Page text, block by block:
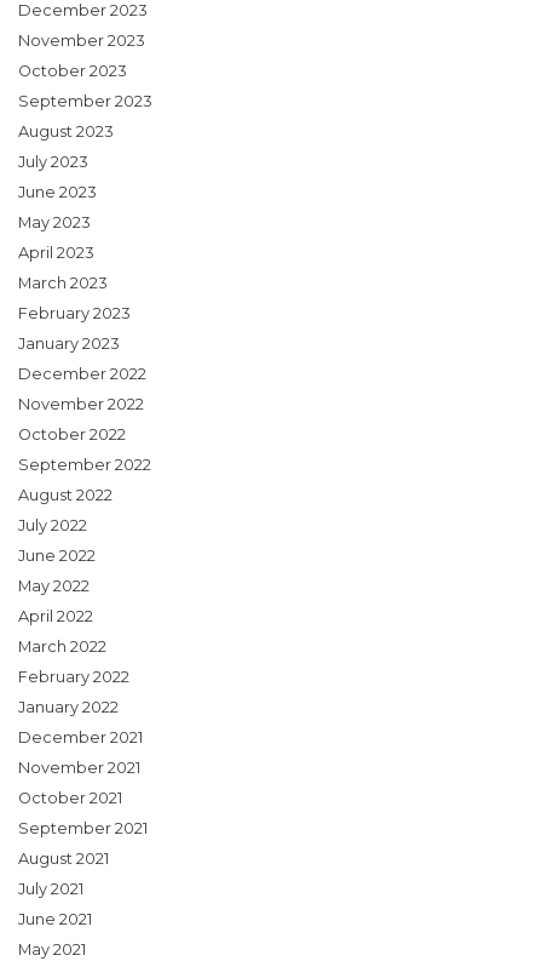
December 2023
November 2023
October 2023
September 2023
August 2023
July 2023
June 2023
May 2023
April 2023
March 2023
February 2023
January 2023
December 2022
November 2022
October 2022
September 2022
August 2022
July 2022
June 2022
May 2022
April 2022
March 2022
February 2022
January 2022
December 2021
November 2021
October 2021
September 2021
August 2021
July 2021
June 2021
May 2021